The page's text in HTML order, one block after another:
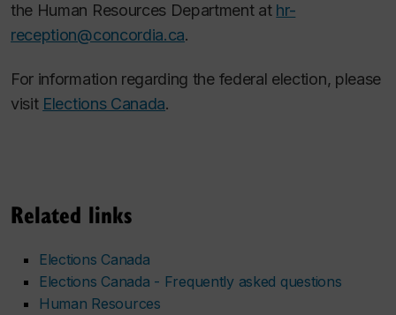
the Human Resources Department at hr-
reception@concordia.ca.
For information regarding the federal election, please
visit Elections Canada.
Related links
Elections Canada
Elections Canada - Frequently asked questions
Human Resources